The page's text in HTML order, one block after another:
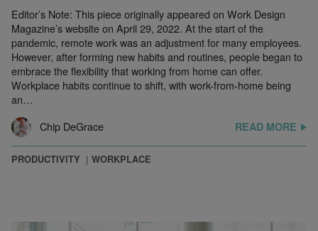
Editor’s Note: This piece originally appeared on Work Design
Magazine’s website on April 29, 2022. At the start of the
pandemic, remote work was an adjustment for many employees.
However, after forming new habits and routines, people began to
embrace the flexibility that working from home can offer.
Workplace habits continue to shift, with work-from-home being
an…
Chip DeGrace
READ MORE
PRODUCTIVITY WORKPLACE